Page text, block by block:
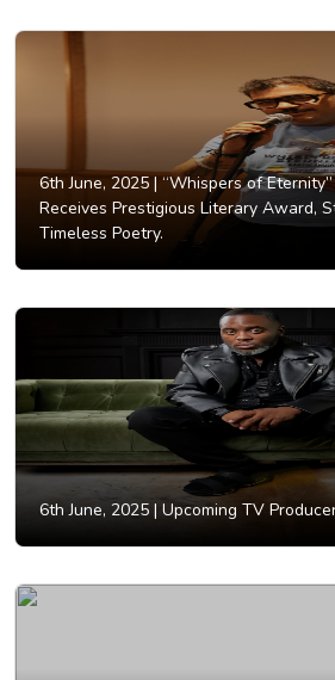
6th June, 2025 | “Whispers of
Receives Prestigious Literary Award,
Timeless Poetry.
6th June, 2025 | Upcoming TV